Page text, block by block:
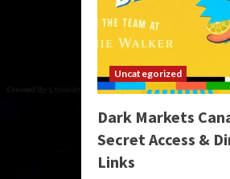
Uncategorized
Dark Markets
Secret Access &
Links